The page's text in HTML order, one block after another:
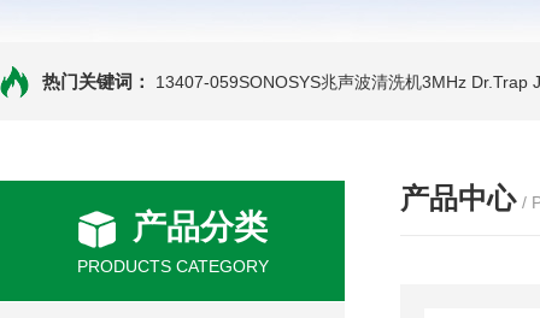
热门关键词： 13407-059SONOSYS兆声波清洗机3MHz Dr.Trap
产品分类
PRODUCTS CATEGORY
产品中心 /